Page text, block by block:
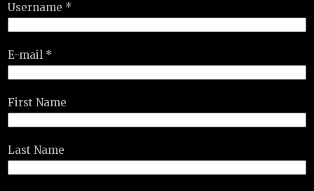
Username *
E-mail *
First Name
Last Name